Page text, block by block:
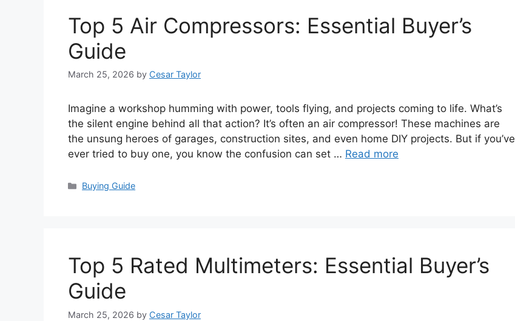
Top 5 Air Compressors: Essential Buyer’s
Guide
March 25, 2026 by Cesar Taylor
Imagine a workshop humming with power, tools flying, and projects coming to life. What’s
the silent engine behind all that action? It’s often an air compressor! These machines are
the unsung heroes of garages, construction sites, and even home DIY projects. But if you’ve
ever tried to buy one, you know the confusion can set … Read more
Categories
Buying Guide
Top 5 Rated Multimeters: Essential Buyer’s
Guide
March 25, 2026 by Cesar Taylor